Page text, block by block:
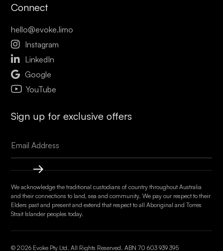
Connect
hello@evoke.limo
 Instagram
 LinkedIn
 Google
YouTube
Sign up for exclusive offers
We acknowledge the traditional custodians of country throughout Australia
and their connections to land, sea and community. We pay our respect to their
Elders past and present and extend that respect to all Aboriginal and Torres
Strait Islander peoples today.
© 2026 Evoke Pty Ltd. All Rights Reserved. ABN 70 603 939 395